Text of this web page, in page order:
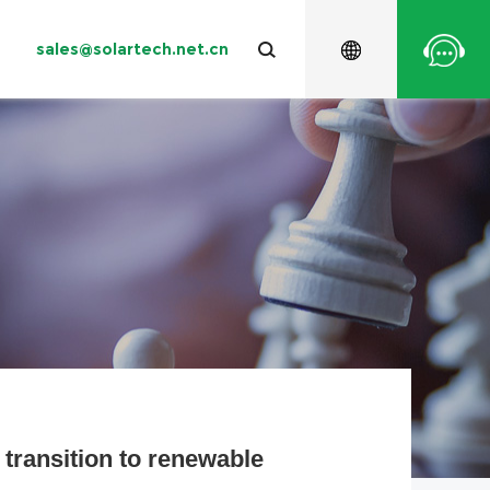
sales@solartech.net.cn
Oceania
to renewable